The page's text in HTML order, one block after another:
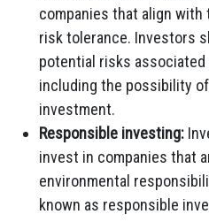
companies that align
risk tolerance. Investors
potential risks
including the possibility
investment.
Responsible investing:
invest in companies that
environmental
known as responsible